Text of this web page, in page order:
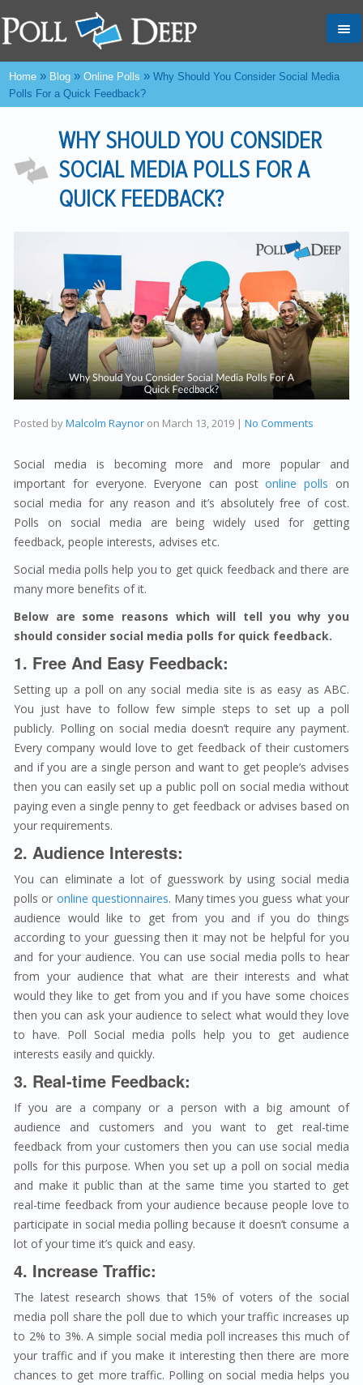
Home » Blog »Online Polls »Why Should You Consider Social Media
Polls For a Quick Feedback?
WHY SHOULD YOU CONSIDER
SOCIAL MEDIA POLLS FOR A
QUICK FEEDBACK?
Posted byMalcolm Raynor on March 13, 2019 |No Comments
Social media is becoming more and more popular and
important for everyone. Everyone can postonline polls on
social media for any reason and it’s absolutely free of cost.
Polls on social media are being widely used for getting
feedback, people interests, advises etc.
Social media polls help you to get quick feedback and there are
many more benefits of it.
Below are some reasons which will tell you why you
should consider social media polls for quick feedback.
1. Free And Easy Feedback:
Setting up a poll on any social media site is as easy as ABC.
You just have to follow few simple steps to set up a poll
publicly. Polling on social media doesn’t require any payment.
Every company would love to get feedback of their customers
and if you are a single person and want to get people’s advises
then you can easily set up a public poll on social media without
paying even a single penny to get feedback or advises based on
your requirements.
2. Audience Interests:
You can eliminate a lot of guesswork by using social media
polls or online questionnaires. Many times you guess what your
audience would like to get from you and if you do things
according to your guessing then it may not be helpful for you
and for your audience. You can use social media polls to hear
from your audience that what are their interests and what
would they like to get from you and if you have some choices
then you can ask your audience to select what would they love
to have. Poll Social media polls help you to get audience
interests easily and quickly.
3. Real-time Feedback:
If you are a company or a person with a big amount of
audience and customers and you want to get real-time
feedback from your customers then you can use social media
polls for this purpose. When you set up a poll on social media
and make it public than at the same time you started to get
real-time feedback from your audience because people love to
participate in social media polling because it doesn’t consume a
lot of your time it’s quick and easy.
4. Increase Traffic:
The latest research shows that 15% of voters of the social
media poll share the poll due to which your traffic increases up
to 2% to 3%. A simple social media poll increases this much of
your traffic and if you make it interesting then there are more
chances to get more traffic. Polling on social media helps you